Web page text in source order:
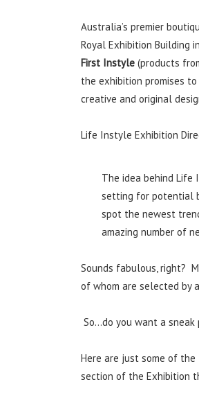
Australia’s premier
Royal Exhibition Building
First Instyle (products
the exhibition promises
creative and original
Life Instyle Exhibition
The idea behind
setting for potential
spot the newest
amazing number of
Sounds fabulous, right?
of whom are selected by
So…do you want a
Here are just some of
section of the Exhibition